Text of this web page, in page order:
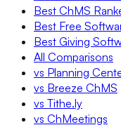
Best ChMS
Best Free
Best Giving
All Comparisons
vs Planning
vs Breeze ChMS
vs Tithe.ly
vs ChMeetings